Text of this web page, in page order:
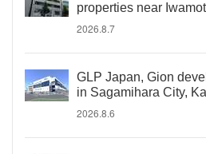
properties near
2026.8.7
GLP Japan, Gion
in Sagamihara City,
2026.8.6